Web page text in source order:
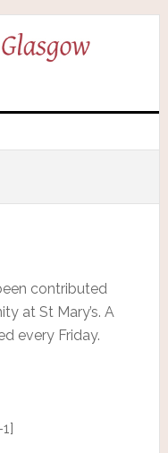
contributed
at St Mary’s. A
every Friday.